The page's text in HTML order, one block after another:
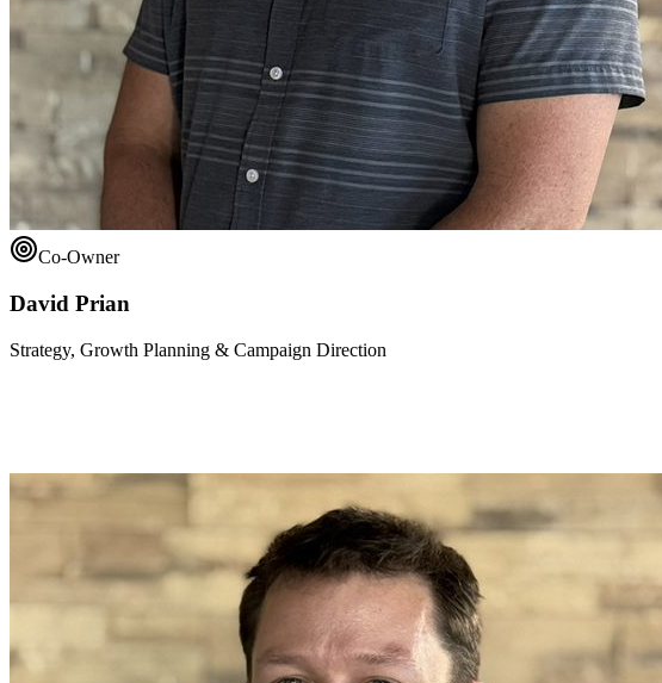
Co-Owner
David Prian
Strategy, Growth Planning & Campaign Direction